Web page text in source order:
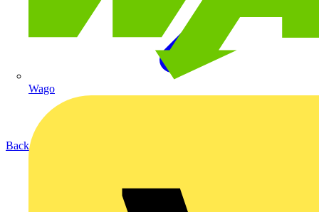
Wago
Back to Academy